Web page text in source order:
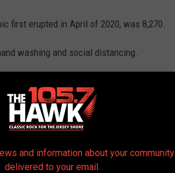
first erupted in April of 2020, was 8,270.
washing and social distancing.
said Persichilli.
and your loved ones to get tested
still has zero symptoms. To me that’s
and information about your community
delivered to your email.